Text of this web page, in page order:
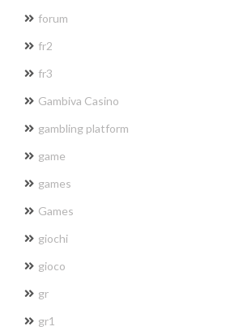
forum
fr2
fr3
Gambiva Casino
gambling platform
game
games
Games
giochi
gioco
gr
gr1